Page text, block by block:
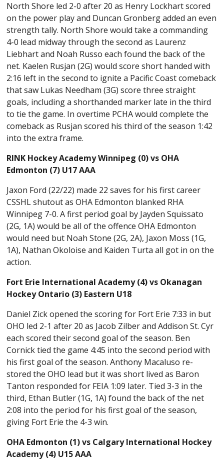
North Shore led 2-0 after 20 as Henry Lockhart scored
on the power play and Duncan Gronberg added an even
strength tally. North Shore would take a commanding
4-0 lead midway through the second as Laurenz
Liebhart and Noah Russo each found the back of the
net. Kaelen Rusjan (2G) would score short handed with
2:16 left in the second to ignite a Pacific Coast comeback
that saw Lukas Needham (3G) score three straight
goals, including a shorthanded marker late in the third
to tie the game. In overtime PCHA would complete the
comeback as Rusjan scored his third of the season 1:42
into the extra frame.
RINK Hockey Academy Winnipeg (0) vs OHA
Edmonton (7) U17 AAA
Jaxon Ford (22/22) made 22 saves for his first career
CSSHL shutout as OHA Edmonton blanked RHA
Winnipeg 7-0. A first period goal by Jayden Squissato
(2G, 1A) would be all of the offence OHA Edmonton
would need but Noah Stone (2G, 2A), Jaxon Moss (1G,
1A), Nathan Okoloise and Kaiden Turta all got in on the
action.
Fort Erie International Academy (4) vs Okanagan
Hockey Ontario (3) Eastern U18
Daniel Zick opened the scoring for Fort Erie 7:33 in but
OHO led 2-1 after 20 as Jacob Zilber and Addison St. Cyr
each scored their second goal of the season. Ben
Cornick tied the game 4:45 into the second period with
his first goal of the season. Anthony Macaluso re-
stored the OHO lead but it was short lived as Baron
Tanton responded for FEIA 1:09 later. Tied 3-3 in the
third, Ethan Butler (1G, 1A) found the back of the net
2:08 into the period for his first goal of the season,
giving Fort Erie the 4-3 win.
OHA Edmonton (1) vs Calgary International Hockey
Academy (4) U15 AAA